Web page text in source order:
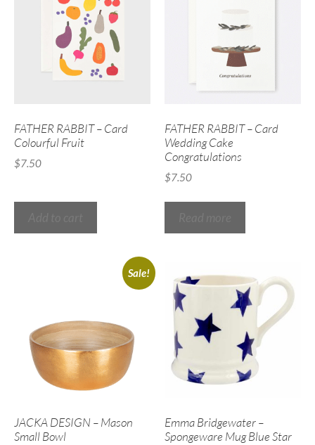
FATHER RABBIT – Card
Colourful Fruit
$7.50
FATHER RABBIT – Card
Wedding Cake
Congratulations
$7.50
Sale!
JACKA DESIGN – Mason
Small Bowl
Emma Bridgewater –
Spongeware Mug Blue Star